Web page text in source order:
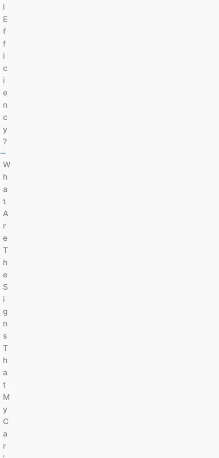
L
E
F
F
I
C
I
E
N
C
Y
?
W
H
A
T
A
R
E
T
H
E
S
I
G
N
S
T
H
A
T
M
Y
C
A
R